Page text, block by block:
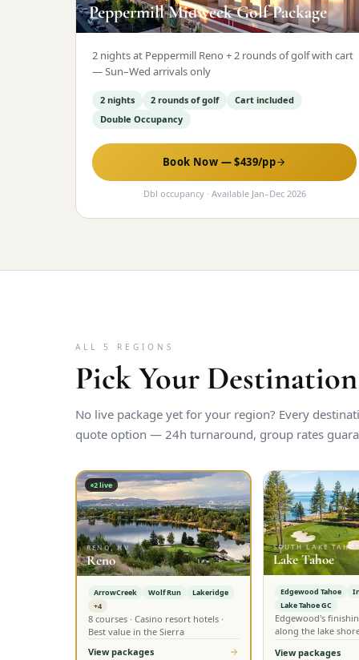
Peppermill Midweek Golf Package
2 nights at Peppermill Reno + 2 rounds of golf with cart
— Sun–Wed arrivals only
2 nights 2 rounds of golf
Cart included
Double Occupancy
Book Now — $439/pp
Dbl occupancy· Available Jan–Dec 2026
ALL 5 REGIONS
Pick Your Destination
No live package yet for your region? Every
quote option — 24h turnaround, group rates
2live
RENO, NV
Reno
ArrowCreek Wolf Run
Lakeridge
+4
8 courses · Casino resort hotels ·
Best value in the Sierra
View packages
SOUTH LAKE
Lake Tahoe
Edgewood Tahoe
Lake Tahoe GC
Edgewood's
along the lake
View packages